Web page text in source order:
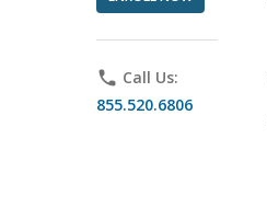
phone Call Us:
855.520.6806